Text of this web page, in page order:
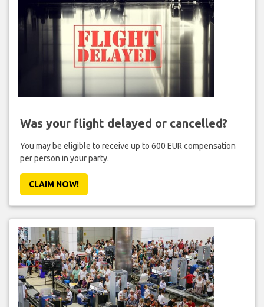
Was your flight delayed or cancelled?
You may be eligible to receive up to 600 EUR compensation
per person in your party.
CLAIM NOW!